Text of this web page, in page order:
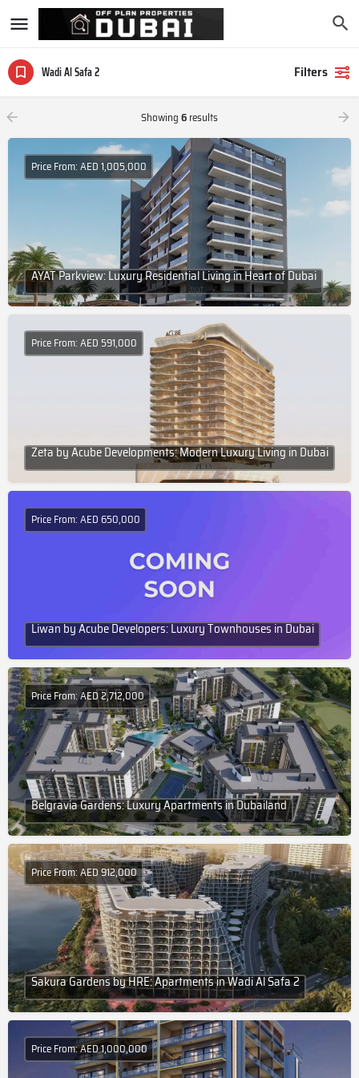
Wadi Al Safa 2 Filters
Showing6results
AYAT Parkview: Luxury Residential Living in Heart of Dubai
Price From: AED 1,005,000
Zeta by Acube Developments: Modern Luxury Living in Dubai
Price From: AED 591,000
Liwan by Acube Developers: Luxury Townhouses in Dubai
Price From: AED 650,000
Belgravia Gardens: Luxury Apartments in Dubailand
Price From: AED 2,712,000
Sakura Gardens by HRE: Apartments in Wadi Al Safa 2
Price From: AED 912,000
Price From: AED 1,000,000